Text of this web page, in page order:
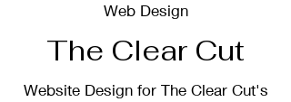
Web Design
The Clear Cut
Website Design for The Clear Cut's